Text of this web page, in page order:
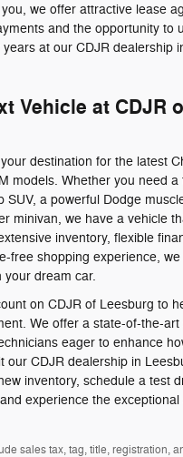
we offer attractive lease
and the opportunity to
at our CDJR dealership
Vehicle at CDJR
destination for the latest
models. Whether you need a
SUV, a powerful Dodge
minivan, we have a vehicle
inventory, flexible
free shopping experience,
your dream car.
on CDJR of Leesburg to
We offer a state-of-the-art
eager to enhance
our CDJR dealership in
inventory, schedule a test
experience the
sales tax, tag, title, registration,